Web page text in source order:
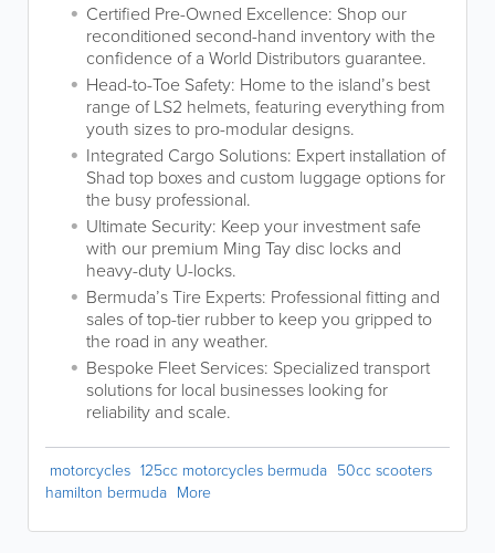
Certified Pre-Owned Excellence: Shop our
reconditioned second-hand inventory with the
confidence of a World Distributors guarantee.
Head-to-Toe Safety: Home to the island’s best
range of LS2 helmets, featuring everything from
youth sizes to pro-modular designs.
Integrated Cargo Solutions: Expert installation of
Shad top boxes and custom luggage options for
the busy professional.
Ultimate Security: Keep your investment safe
with our premium Ming Tay disc locks and
heavy-duty U-locks.
Bermuda’s Tire Experts: Professional fitting and
sales of top-tier rubber to keep you gripped to
the road in any weather.
Bespoke Fleet Services: Specialized transport
solutions for local businesses looking for
reliability and scale.
motorcycles 125cc motorcycles bermuda 50cc scooters
hamilton bermuda More